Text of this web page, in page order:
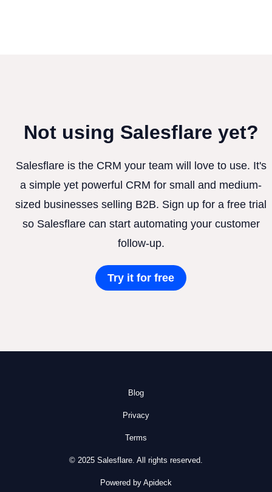
Not using Salesflare yet?
Salesflare is the CRM your team will love to use. It's
a simple yet powerful CRM for small and medium-
sized businesses selling B2B. Sign up for a free trial
so Salesflare can start automating your customer
follow-up.
Try it for free
Blog
Privacy
Terms
© 2025 Salesflare. All rights reserved.
Powered by Apideck